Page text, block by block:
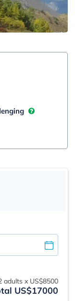
adults x US$8500
US$17000